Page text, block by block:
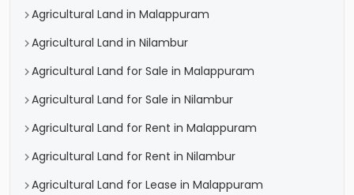
Agricultural Land in Malappuram
Agricultural Land in Nilambur
Agricultural Land for Sale in Malappuram
Agricultural Land for Sale in Nilambur
Agricultural Land for Rent in Malappuram
Agricultural Land for Rent in Nilambur
Agricultural Land for Lease in Malappuram